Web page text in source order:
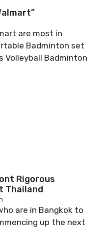
are most in
Badminton set
Volleyball Badminton
Rigorous
Thailand
are in Bangkok to
up the next